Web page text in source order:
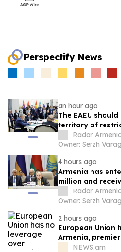
Perspectify News
an hour ago
The EAEU
territory of
Radar Armenia
Owner: Serzh
4 hours ago
Armenia has
million and
MinisterRadar Armenia
Owner: Serzh
2 hours ago
European Union
Armenia,
NEWS.am